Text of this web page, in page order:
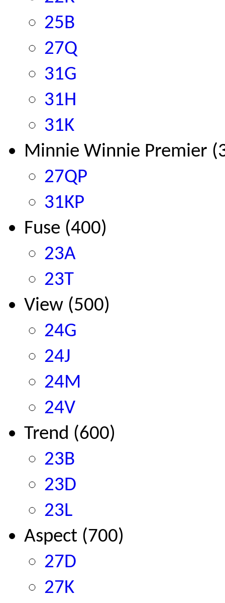
25B
27Q
31G
31H
31K
Minnie Winnie Premier
27QP
31KP
Fuse (400)
23A
23T
View (500)
24G
24J
24M
24V
Trend (600)
23B
23D
23L
Aspect (700)
27D
27K